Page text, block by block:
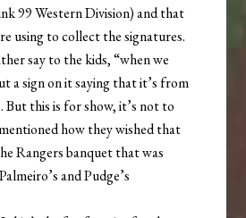
99 Western Division) and that
using to collect the signatures.
say to the kids, “when we
a sign on it saying that it’s from
But this is for show, it’s not to
how they wished that
Rangers banquet that was
and Pudge’s